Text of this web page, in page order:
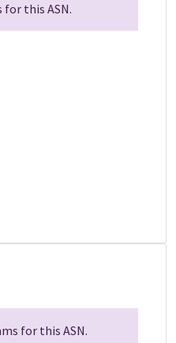
for this ASN.
for this ASN.